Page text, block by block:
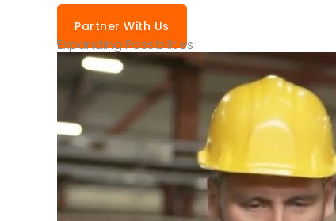
Partner With Us
Expanding Possibilities